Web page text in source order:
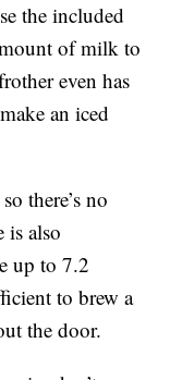
the included
of milk to
even has
an iced
there’s no
is also
up to 7.2
to brew a
the door.